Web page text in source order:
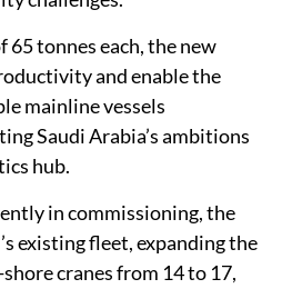
tonnes each, the new
and enable the
mainline vessels
Saudi Arabia’s ambitions
hub.
in commissioning, the
existing fleet, expanding the
cranes from 14 to 17,